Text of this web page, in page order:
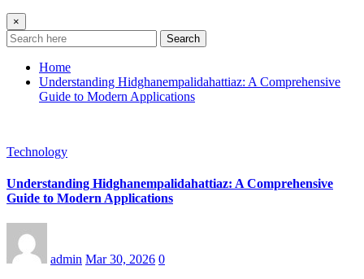
×
Search
Home
Understanding Hidghanempalidahattiaz: A Comprehensive
Guide to Modern Applications
Technology
Understanding Hidghanempalidahattiaz: A Comprehensive
Guide to Modern Applications
admin Mar 30, 2026 0